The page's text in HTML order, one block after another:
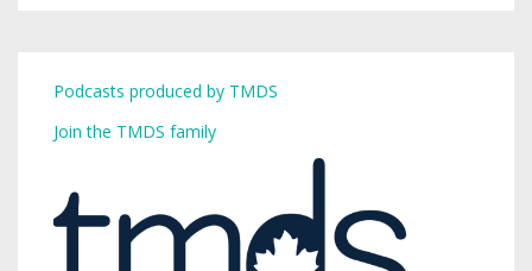
Podcasts produced by TMDS
Join the TMDS family